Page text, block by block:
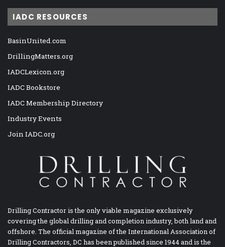
IADC RESOURCES
BasinUnited.com
DrillingMatters.org
IADCLexicon.org
IADC Bookstore
IADC Membership Directory
Industry Events
Join IADC.org
Drilling Contractor is the only viable magazine exclusively
covering the global drilling and completion industry, both land and
offshore. The official magazine of the International Association of
Drilling Contractors, DC has been published since 1944 and is the